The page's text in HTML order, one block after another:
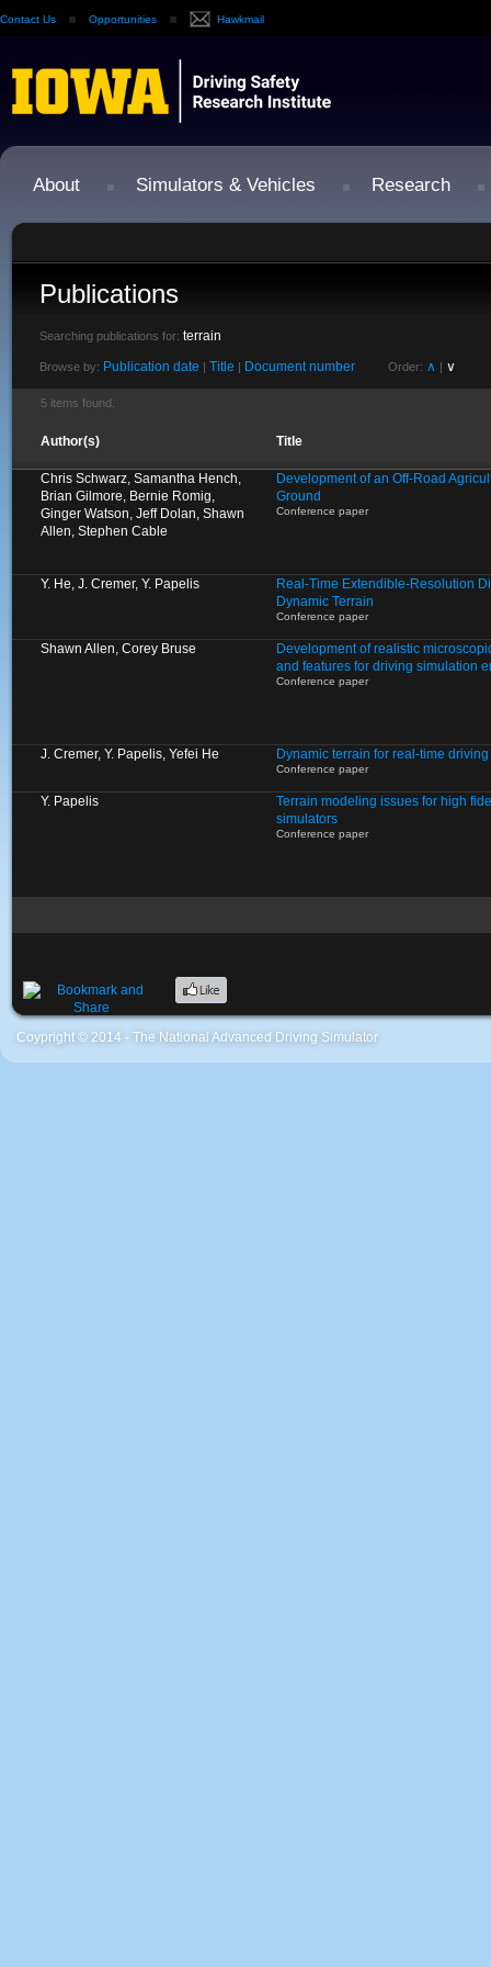
Contact Us Opportunities Hawkmail
About Simulators & Vehicles Research
Publications
Searching publications for: terrain
Browse by: Publication date | Title | Document number Order: ∧ | ∨
5 items found.
Author(s) Title
Chris Schwarz, Samantha Hench,
Brian Gilmore, Bernie Romig,
Ginger Watson, Jeff Dolan, Shawn
Allen, Stephen Cable
Development of an Off-Road
Ground
Conference paper
Y. He, J. Cremer, Y. Papelis
Real-Time Extendible-Resolution
Dynamic Terrain
Conference paper
Shawn Allen, Corey Bruse
Development of realistic
and features for driving simulation
Conference paper
J. Cremer, Y. Papelis, Yefei He Dynamic terrain for real-time
Conference paper
Y. Papelis
Terrain modeling issues for high
simulators
Conference paper
Coypright © 2014 - The National Advanced Driving Simulator